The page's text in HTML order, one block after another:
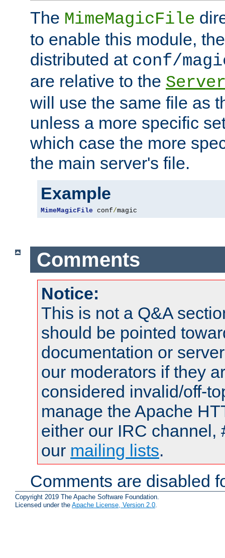
The MimeMagicFile
to enable this module,
distributed at conf/
are relative to the
will use the same file as
unless a more specific
which case the more
the main server's file.
Example
MimeMagicFile conf/magic
Comments
Notice:
This is not a Q&A
should be pointed
documentation or
our moderators if they
considered invalid/off-
manage the Apache
either our IRC channel,
our mailing lists.
Comments are disabled
Copyright 2019 The Apache Software Foundation.
Licensed under the Apache License, Version 2.0